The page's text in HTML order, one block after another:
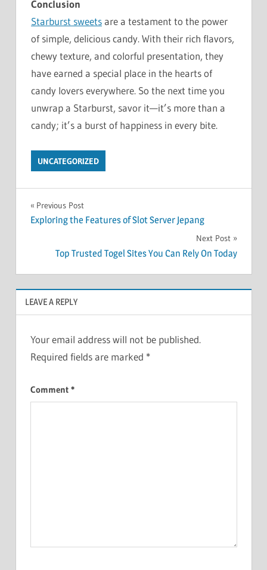
Conclusion
Starburst sweetsare a testament to the power
of simple, delicious candy. With their rich flavors,
chewy texture, and colorful presentation, they
have earned a special place in the hearts of
candy lovers everywhere. So the next time you
unwrap a Starburst, savor it—it’s more than a
candy; it’s a burst of happiness in every bite.
UNCATEGORIZED
Post
navigation
Previous Post
Exploring the Features of Slot Server Jepang
Next Post
Top Trusted Togel Sites You Can Rely On Today
LEAVE A REPLY
Your email address will not be published.
Required fields are marked *
Comment *